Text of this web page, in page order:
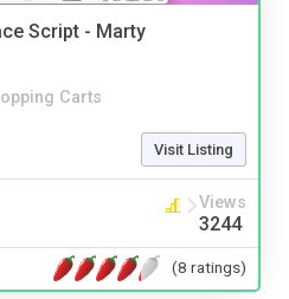
Script - Marty
Carts
Visit Listing
Views
3244
(8 ratings)